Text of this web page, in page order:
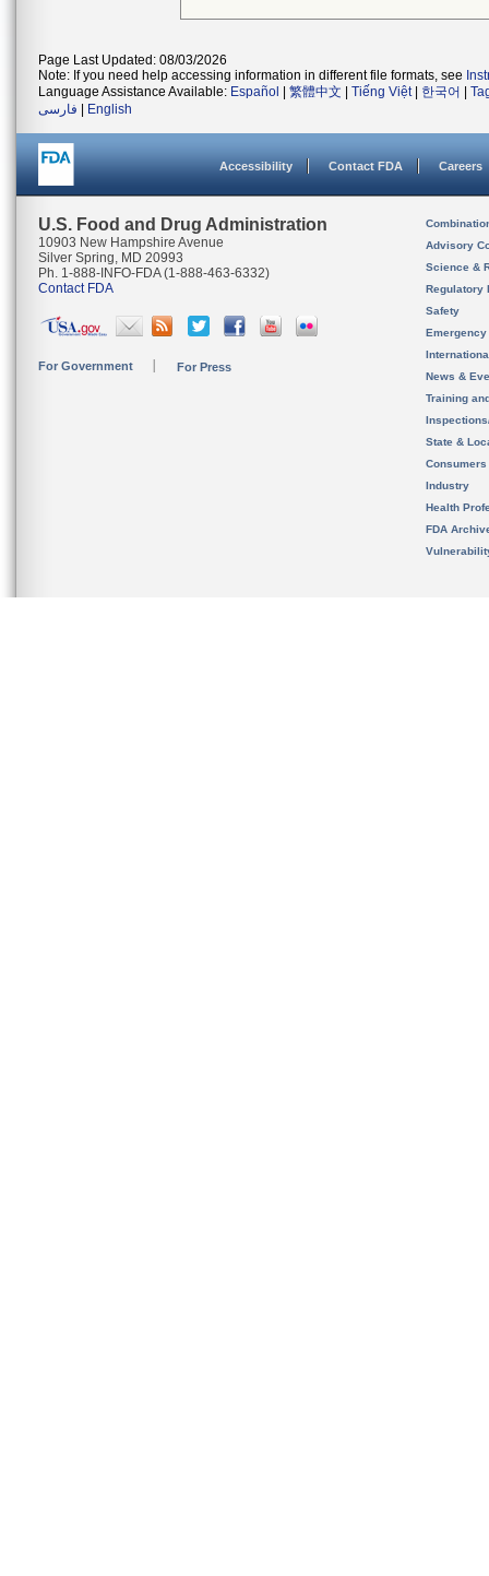
Page Last Updated: 08/03/2026
Note: If you need help accessing information in different file formats, see
Language Assistance Available: Español 繁體中文 Tiếng Việt| 한국어
فارسی
English
Accessibility Contact FDA Careers
U.S. Food and Drug Administration
10903 New Hampshire Avenue
Silver Spring, MD 20993
Ph. 1-888-INFO-FDA (1-888-463-6332)
Contact FDA
For Government For Press
Advisory
Science &
Regulatory
Safety
News &
Training
State &
Consumers
Industry
Health
FDA